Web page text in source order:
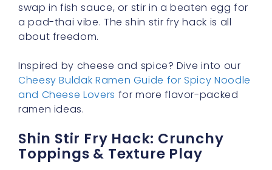
swap in fish sauce, or stir in a beaten egg for
a pad-thai vibe. The shin stir fry hack is all
about freedom.
Inspired by cheese and spice? Dive into our
Cheesy Buldak Ramen Guide for Spicy Noodle
and Cheese Lovers for more flavor-packed
ramen ideas.
Shin Stir Fry Hack: Crunchy
Toppings & Texture Play